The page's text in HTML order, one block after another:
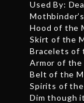
Used By:
Hood of the
Skirt of the
Bracelets of
Armor of
Belt of the
Spirits of
Dim though